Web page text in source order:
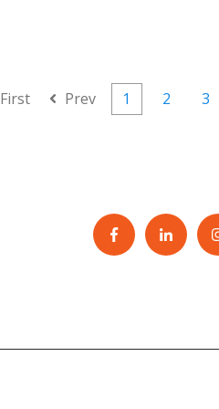
First Prev 1 2 3